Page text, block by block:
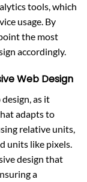
tools, which
usage. By
the most
accordingly.
Web Design
as it
adapts to
relative units,
units like pixels.
design that
a